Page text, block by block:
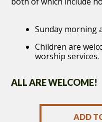
Sunday morning
Children are
worship services.
ALL ARE WELCOME!
ADD